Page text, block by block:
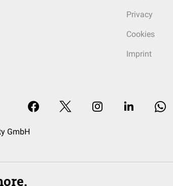
Privacy
Cookies
Imprint
GmbH